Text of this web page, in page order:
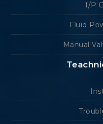
I/P
Fluid
Manual